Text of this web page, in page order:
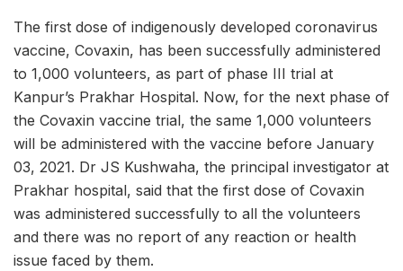
The first dose of indigenously developed coronavirus
vaccine, Covaxin, has been successfully administered
to 1,000 volunteers, as part of phase III trial at
Kanpur’s Prakhar Hospital. Now, for the next phase of
the Covaxin vaccine trial, the same 1,000 volunteers
will be administered with the vaccine before January
03, 2021. Dr JS Kushwaha, the principal investigator at
Prakhar hospital, said that the first dose of Covaxin
was administered successfully to all the volunteers
and there was no report of any reaction or health
issue faced by them.